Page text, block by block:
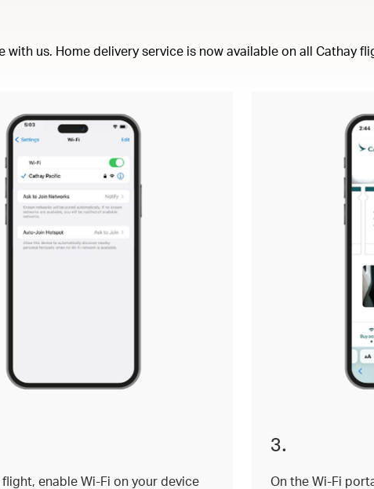
us. Home delivery service is now available on all Cathay
enable Wi-Fi on your device
3.
On the Wi-Fi